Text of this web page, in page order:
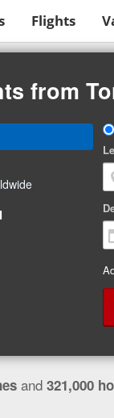
Flights
from
and 321,000